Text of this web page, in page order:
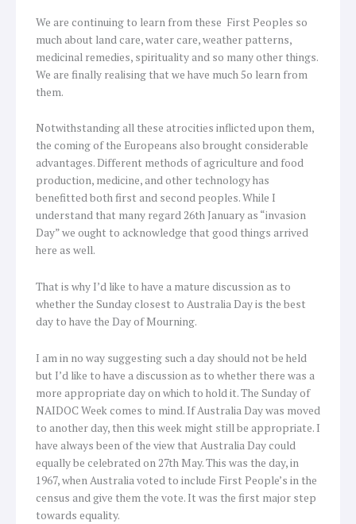
We are continuing to learn from these First Peoples so
much about land care, water care, weather patterns,
medicinal remedies, spirituality and so many other things.
We are finally realising that we have much 5o learn from
them.
Notwithstanding all these atrocities inflicted upon them,
the coming of the Europeans also brought considerable
advantages. Different methods of agriculture and food
production, medicine, and other technology has
benefitted both first and second peoples. While I
understand that many regard 26th January as “invasion
Day” we ought to acknowledge that good things arrived
here as well.
That is why I’d like to have a mature discussion as to
whether the Sunday closest to Australia Day is the best
day to have the Day of Mourning.
I am in no way suggesting such a day should not be held
but I’d like to have a discussion as to whether there was a
more appropriate day on which to hold it. The Sunday of
NAIDOC Week comes to mind. If Australia Day was moved
to another day, then this week might still be appropriate. I
have always been of the view that Australia Day could
equally be celebrated on 27th May. This was the day, in
1967, when Australia voted to include First People’s in the
census and give them the vote. It was the first major step
towards equality.